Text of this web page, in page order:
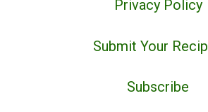
Privacy Policy
Submit Your
Subscribe